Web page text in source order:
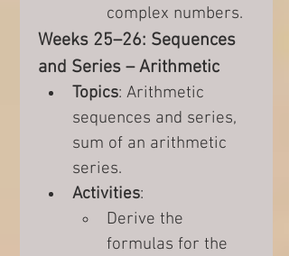
complex numbers.
Weeks 25–26: Sequences
and Series – Arithmetic
Topics: Arithmetic
sequences and series,
sum of an arithmetic
series.
Activities:
Derive the
formulas for the